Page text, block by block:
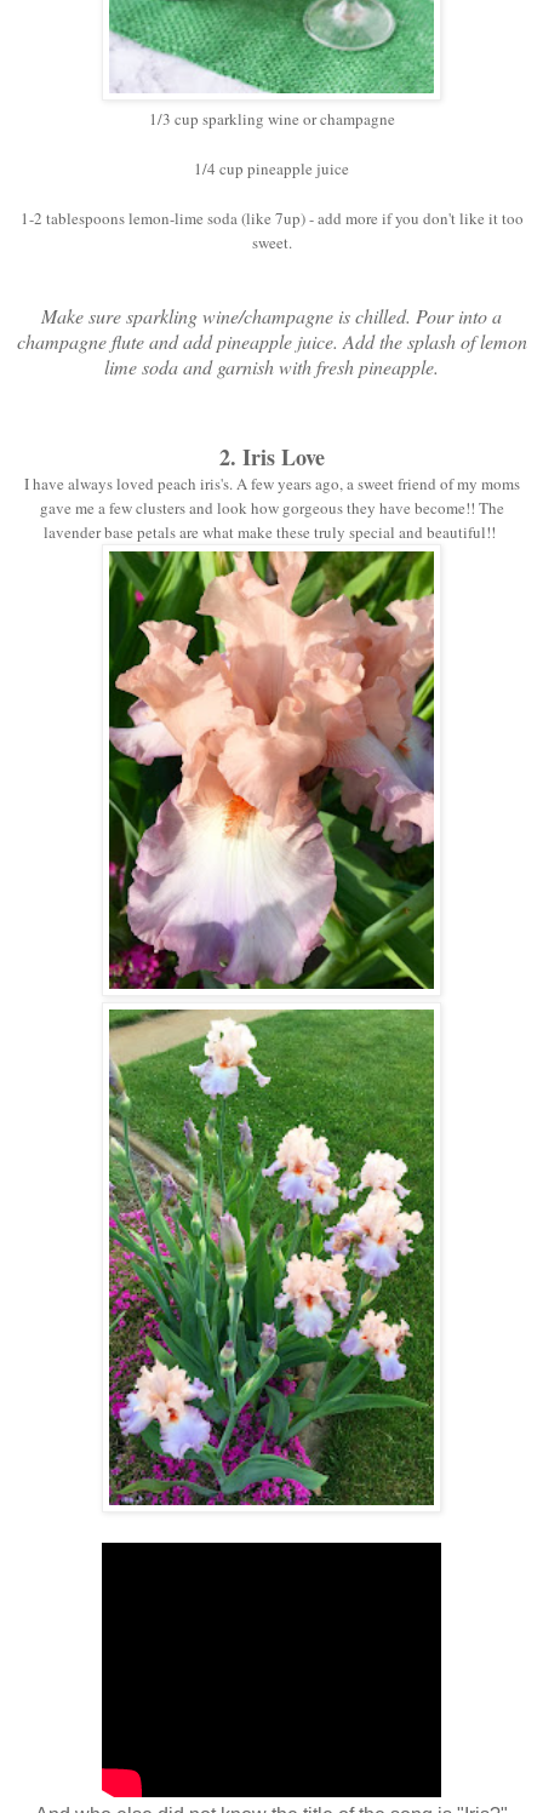
1/3 cup sparkling wine or champagne
1/4 cup pineapple juice
1-2 tablespoons lemon-lime soda (like 7up) - add more if you don't like it too
sweet.
Make sure sparkling wine/champagne is chilled. Pour into a
champagne flute and add pineapple juice. Add the splash of lemon
lime soda and garnish with fresh pineapple.
2. Iris Love
I have always loved peach iris's. A few years ago, a sweet friend of my moms
gave me a few clusters and look how gorgeous they have become!! The
lavender base petals are what make these truly special and beautiful!!